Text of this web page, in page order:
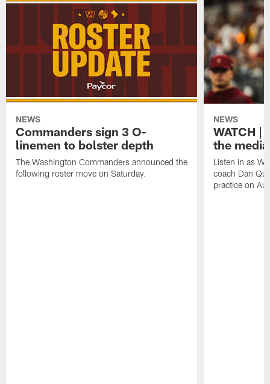
NEWS
Commanders sign 3 O-
linemen to bolster depth
The Washington Commanders announced the
following roster move on Saturday.
NEWS
WATCH |
the
Listen in as
coach Dan
practice on